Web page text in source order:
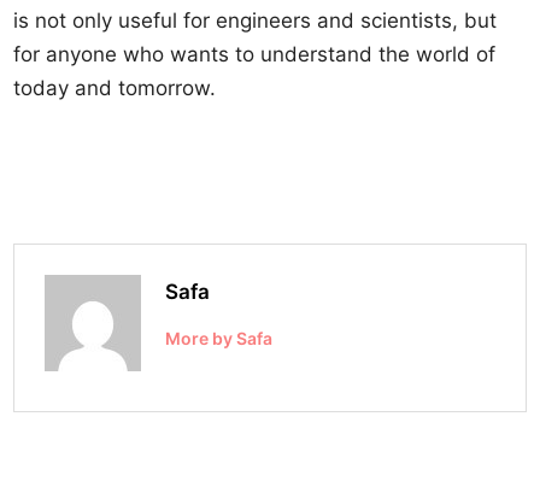
is not only useful for engineers and scientists, but
for anyone who wants to understand the world of
today and tomorrow.
Safa
More by Safa